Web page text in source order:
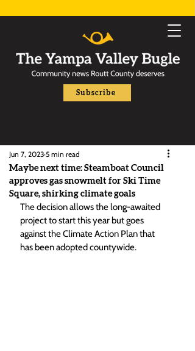
Subscribe
Maybe next time: Steamboat Council
approves gas snowmelt for Ski Time
Square, shirking climate goals
Jun 7, 2023 5 min read
The decision allows the long-awaited
project to start this year but goes
against the Climate Action Plan that
has been adopted countywide.